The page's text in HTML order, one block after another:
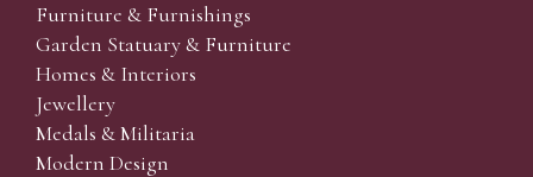
Furniture & Furnishings
Garden Statuary & Furniture
Homes & Interiors
Jewellery
Medals & Militaria
Modern Design